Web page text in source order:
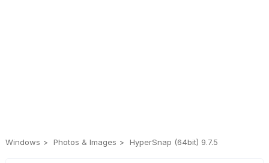
Windows Photos & Images HyperSnap (64bit) 9.7.5